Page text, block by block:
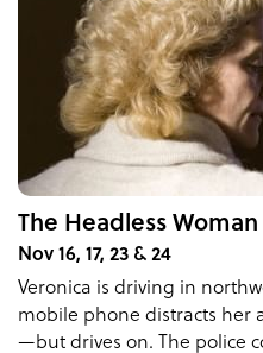
The Headless
Nov 16, 17, 23 & 24
Veronica is driving in
mobile phone distracts her
—but drives on. The police